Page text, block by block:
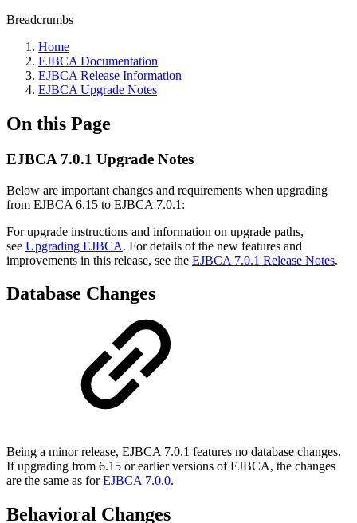
Breadcrumbs
Home
EJBCA Documentation
EJBCA Release Information
EJBCA Upgrade Notes
On this Page
EJBCA 7.0.1 Upgrade Notes
Below are important changes and requirements when upgrading
from EJBCA 6.15 to EJBCA 7.0.1:
For upgrade instructions and information on upgrade paths,
see Upgrading EJBCA. For details of the new features and
improvements in this release, see the EJBCA 7.0.1 Release Notes.
Database Changes
Being a minor release, EJBCA 7.0.1 features no database changes.
If upgrading from 6.15 or earlier versions of EJBCA, the changes
are the same as forEJBCA 7.0.0.
Behavioral Changes